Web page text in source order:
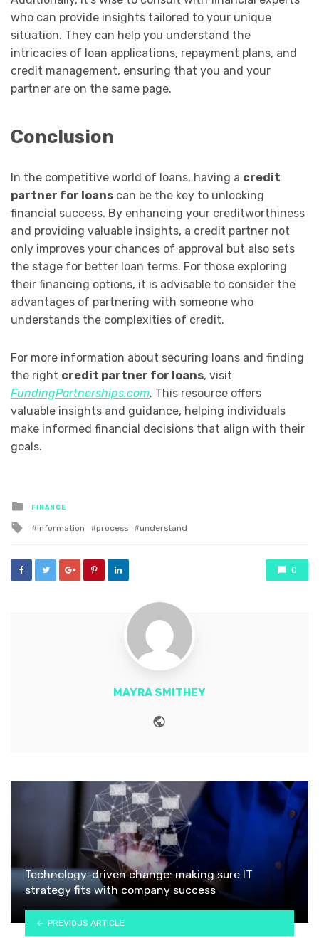
who can provide insights tailored to your unique
situation. They can help you understand the
intricacies of loan applications, repayment plans, and
credit management, ensuring that you and your
partner are on the same page.
Conclusion
In the competitive world of loans, having a credit
partner for loans can be the key to unlocking
financial success. By enhancing your creditworthiness
and providing valuable insights, a credit partner not
only improves your chances of approval but also sets
the stage for better loan terms. For those exploring
their financing options, it is advisable to consider the
advantages of partnering with someone who
understands the complexities of credit.
For more information about securing loans and finding
the right credit partner for loans, visit
FundingPartnerships.com. This resource offers
valuable insights and guidance, helping individuals
make informed financial decisions that align with their
goals.
Posted
in
FINANCE
Tagged
information process understand
0
MAYRA SMITHEY
Technology-driven change: making sure IT
strategy fits with company success
PREVIOUS ARTICLE